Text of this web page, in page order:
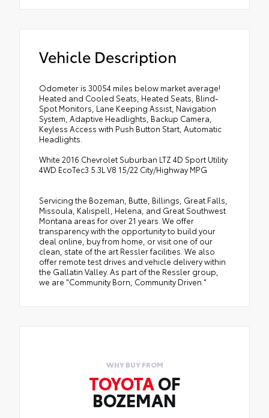
Vehicle Description
Odometer is 30054 miles below market average!
Heated and Cooled Seats, Heated Seats, Blind-
Spot Monitors, Lane Keeping Assist, Navigation
System, Adaptive Headlights, Backup Camera,
Keyless Access with Push Button Start, Automatic
Headlights.
White 2016 Chevrolet Suburban LTZ 4D Sport Utility
4WD EcoTec3 5.3L V8 15/22 City/Highway MPG
Servicing the Bozeman, Butte, Billings, Great Falls,
Missoula, Kalispell, Helena, and Great Southwest
Montana areas for over 21 years. We offer
transparency with the opportunity to build your
deal online, buy from home, or visit one of our
clean, state of the art Ressler facilities. We also
offer remote test drives and vehicle delivery within
the Gallatin Valley. As part of the Ressler group,
we are "Community Born, Community Driven."
WHY BUY FROM
TOYOTA OF
BOZEMAN